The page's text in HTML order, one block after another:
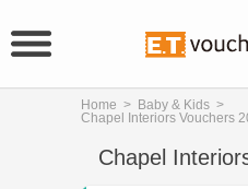
Home > Baby & Kids >
Chapel Interiors Vouchers
Chapel